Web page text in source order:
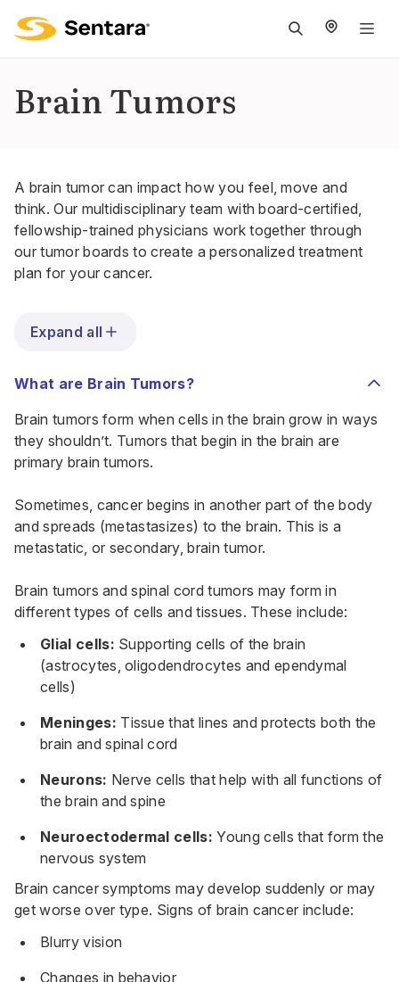
Brain Tumors
A brain tumor can impact how you feel, move and
think. Our multidisciplinary team with board-certified,
fellowship-trained physicians work together through
ourtumor boards to create a personalized treatment
plan for your cancer.
Expand all
What are Brain Tumors?
Brain tumors form when cells in the brain grow in ways
they shouldn’t. Tumors that begin in the brain are
primary brain tumors.
Sometimes, cancer begins in another part of the body
and spreads (metastasizes) to the brain. This is a
metastatic, or secondary, brain tumor.
Brain tumors andspinal cord tumors may form in
different types of cells and tissues. These include:
Glial cells: Supporting cells of the brain
(astrocytes, oligodendrocytes and ependymal
cells)
Meninges: Tissue that lines and protects both the
brain and spinal cord
Neurons: Nerve cells that help with all functions of
the brain and spine
Neuroectodermal cells: Young cells that form the
nervous system
Brain cancer symptoms may develop suddenly or may
get worse over type. Signs of brain cancer include:
Blurry vision
Changes in behavior